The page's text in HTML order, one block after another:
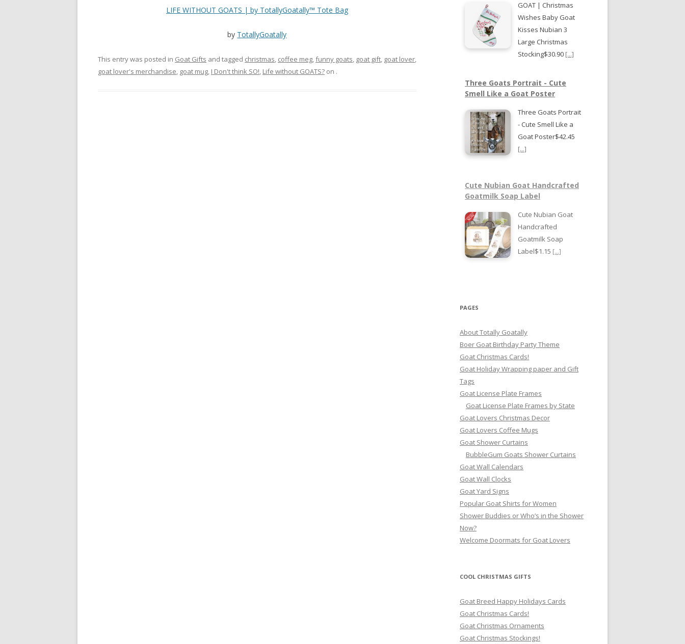
LIFE WITHOUT GOATS | by TotallyGoatally™ Tote Bag
by TotallyGoatally
This entry was posted in Goat Gifts and tagged christmas, coffee meg,funny goats, goat gift, goat lover,
goat lover's merchandise, goat mug, I Don't think SO!, Life without GOATS? on .
GOAT | Christmas
Wishes Baby Goat
Kisses Nubian 3
Large Christmas
Stocking$30.90 [...]
Three Goats Portrait - Cute
Smell Like a Goat Poster
Three Goats Portrait
- Cute Smell Like a
Goat Poster$42.45
[...]
Cute Nubian Goat Handcrafted
Goatmilk Soap Label
Cute Nubian Goat
Handcrafted
Goatmilk Soap
Label$1.15 [...]
PAGES
About Totally Goatally
Boer Goat Birthday Party Theme
Goat Christmas Cards!
Goat Holiday Wrapping paper and Gift
Tags
Goat License Plate Frames
Goat License Plate Frames by State
Goat Lovers Christmas Decor
Goat Lovers Coffee Mugs
Goat Shower Curtains
BubbleGum Goats Shower Curtains
Goat Wall Calendars
Goat Wall Clocks
Goat Yard Signs
Popular Goat Shirts for Women
Shower Buddies or Who’s in the Shower
Now?
Welcome Doormats for Goat Lovers
COOL CHRISTMAS GIFTS
Goat Breed Happy Holidays Cards
Goat Christmas Cards!
Goat Christmas Ornaments
Goat Christmas Stockings!